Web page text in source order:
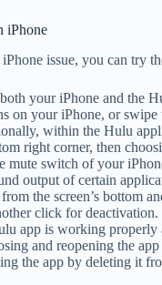
iPhone
issue, you can try
your iPhone and the
on your iPhone, or
within the Hulu
right corner, then
mute switch of your
output of certain
the screen’s bottom
click for deactivation.
app is working properly
and reopening the
the app by deleting it